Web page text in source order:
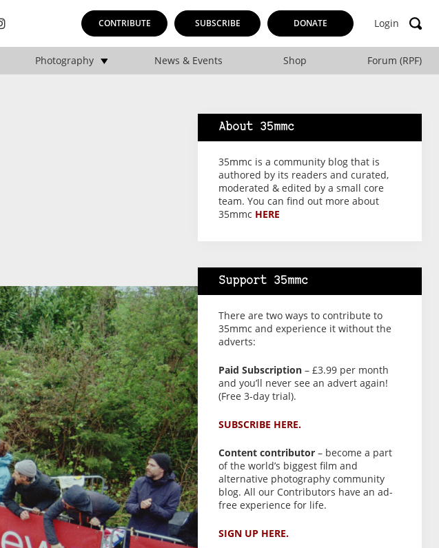
CONTRIBUTE SUBSCRIBE DONATE Login
Photography News & Events Shop Forum (RPF)
About 35mmc
35mmc is a community blog that is
authored by its readers and curated,
moderated & edited by a small core
team. You can find out more about
35mmc HERE
Support 35mmc
There are two ways to contribute to
35mmc and experience it without the
adverts:
Paid Subscription – £3.99 per month
and you’ll never see an advert again!
(Free 3-day trial).
SUBSCRIBE HERE.
Content contributor – become a part
of the world’s biggest film and
alternative photography community
blog. All our Contributors have an ad-
free experience for life.
SIGN UP HERE.